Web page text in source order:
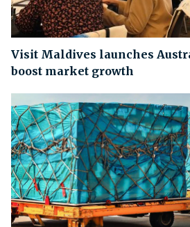
Visit Maldives launches
boost market growth